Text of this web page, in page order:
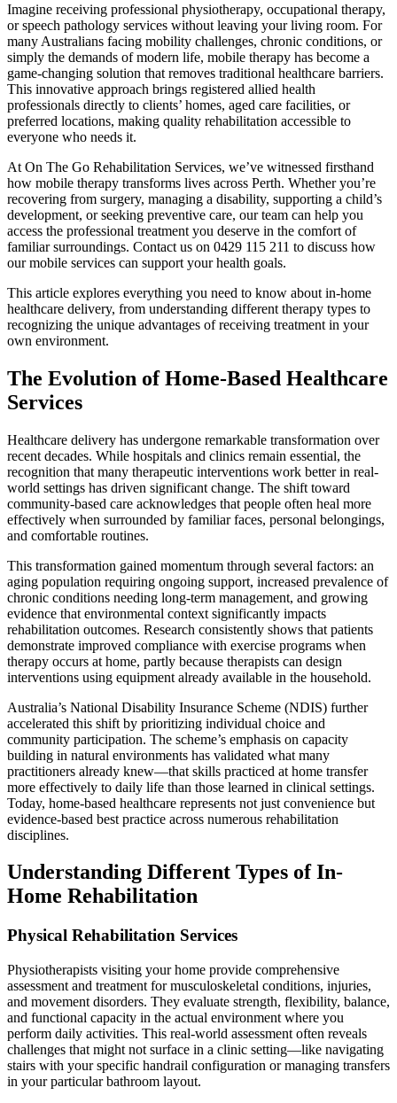
Imagine receiving professional physiotherapy, occupational therapy,
or speech pathology services without leaving your living room. For
many Australians facing mobility challenges, chronic conditions, or
simply the demands of modern life, mobile therapy has become a
game-changing solution that removes traditional healthcare barriers.
This innovative approach brings registered allied health
professionals directly to clients’ homes, aged care facilities, or
preferred locations, making quality rehabilitation accessible to
everyone who needs it.
At On The Go Rehabilitation Services, we’ve witnessed firsthand
how mobile therapy transforms lives across Perth. Whether you’re
recovering from surgery, managing a disability, supporting a child’s
development, or seeking preventive care, our team can help you
access the professional treatment you deserve in the comfort of
familiar surroundings. Contact us on 0429 115 211 to discuss how
our mobile services can support your health goals.
This article explores everything you need to know about in-home
healthcare delivery, from understanding different therapy types to
recognizing the unique advantages of receiving treatment in your
own environment.
The Evolution of Home-Based Healthcare
Services
Healthcare delivery has undergone remarkable transformation over
recent decades. While hospitals and clinics remain essential, the
recognition that many therapeutic interventions work better in real-
world settings has driven significant change. The shift toward
community-based care acknowledges that people often heal more
effectively when surrounded by familiar faces, personal belongings,
and comfortable routines.
This transformation gained momentum through several factors: an
aging population requiring ongoing support, increased prevalence of
chronic conditions needing long-term management, and growing
evidence that environmental context significantly impacts
rehabilitation outcomes. Research consistently shows that patients
demonstrate improved compliance with exercise programs when
therapy occurs at home, partly because therapists can design
interventions using equipment already available in the household.
Australia’s National Disability Insurance Scheme (NDIS) further
accelerated this shift by prioritizing individual choice and
community participation. The scheme’s emphasis on capacity
building in natural environments has validated what many
practitioners already knew—that skills practiced at home transfer
more effectively to daily life than those learned in clinical settings.
Today, home-based healthcare represents not just convenience but
evidence-based best practice across numerous rehabilitation
disciplines.
Understanding Different Types of In-
Home Rehabilitation
Physical Rehabilitation Services
Physiotherapists visiting your home provide comprehensive
assessment and treatment for musculoskeletal conditions, injuries,
and movement disorders. They evaluate strength, flexibility, balance,
and functional capacity in the actual environment where you
perform daily activities. This real-world assessment often reveals
challenges that might not surface in a clinic setting—like navigating
stairs with your specific handrail configuration or managing transfers
in your particular bathroom layout.